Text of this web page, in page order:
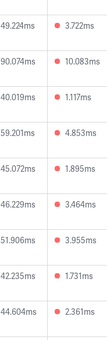
49.224ms 3.722ms
90.074ms 10.083ms
40.019ms 1.117ms
59.201ms 4.853ms
45.072ms 1.895ms
46.229ms 3.464ms
51.906ms 3.955ms
42.235ms 1.731ms
44.604ms 2.361ms